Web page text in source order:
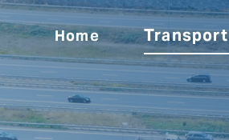
Home Transport